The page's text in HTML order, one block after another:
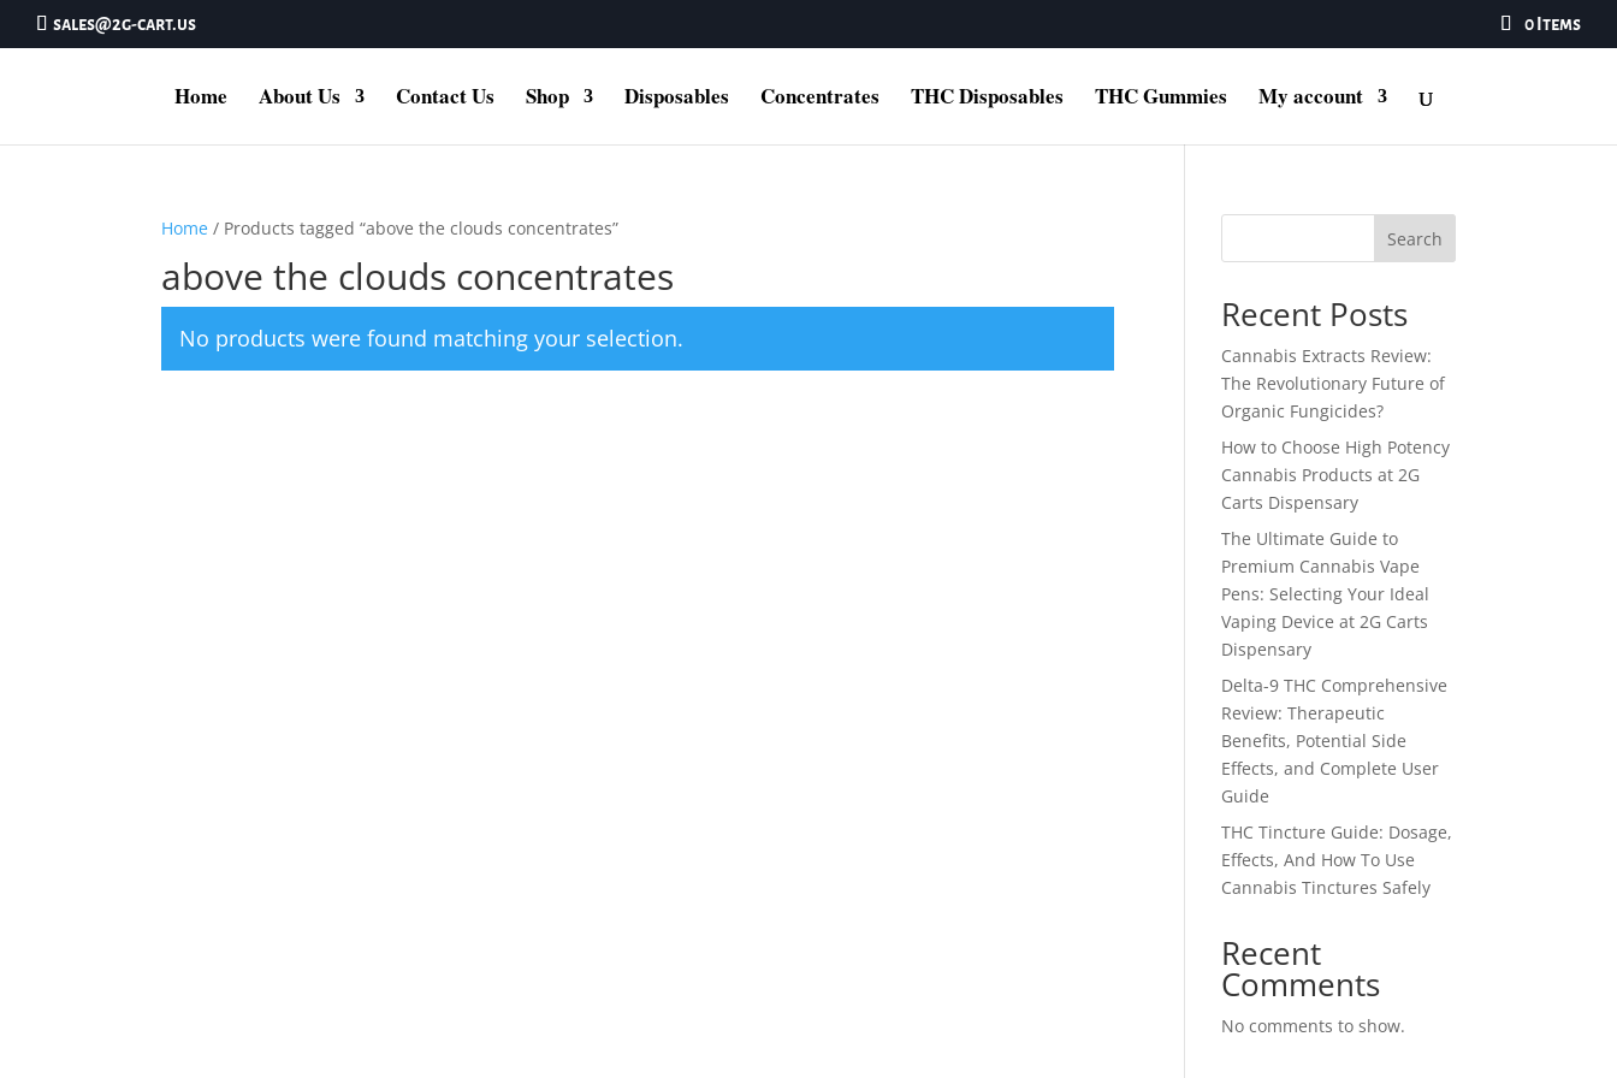
sales@2g-cart.us 0 Items
Home About Us Contact Us Shop Disposables Concentrates THC Disposables THC Gummies My account
Home / Products tagged “above the clouds concentrates”
above the clouds concentrates
No products were found matching your selection.
Search
Recent Posts
Cannabis Extracts Review:
The Revolutionary Future of
Organic Fungicides?
How to Choose High Potency
Cannabis Products at 2G
Carts Dispensary
The Ultimate Guide to
Premium Cannabis Vape
Pens: Selecting Your Ideal
Vaping Device at 2G Carts
Dispensary
Delta-9 THC Comprehensive
Review: Therapeutic
Benefits, Potential Side
Effects, and Complete User
Guide
THC Tincture Guide: Dosage,
Effects, And How To Use
Cannabis Tinctures Safely
Recent
Comments
No comments to show.